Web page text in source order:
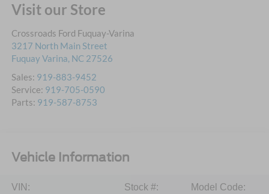
Visit our Store
Crossroads Ford Fuquay-Varina
3217 North Main Street
Fuquay Varina, NC 27526
Sales: 919-883-9452
Service: 919-705-0590
Parts: 919-587-8753
Vehicle Information
VIN:
Stock #:
Model Code: